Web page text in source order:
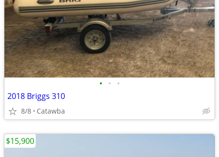
• • •
2018 Briggs 310
8/8 Catawba
$15,900